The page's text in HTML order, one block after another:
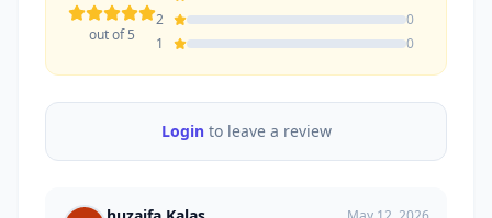
out of 5
2
0
1
0
Loginto leave a review